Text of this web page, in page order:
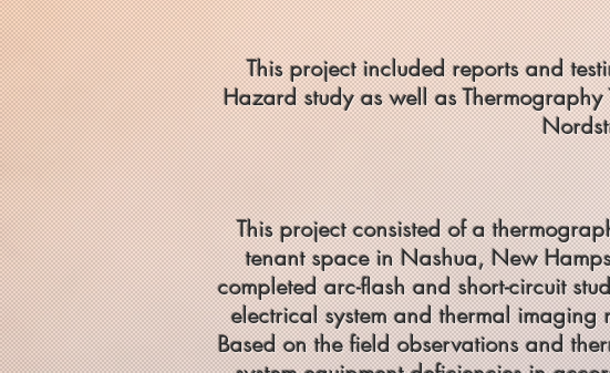
This project included reports and
Hazard study as well as
This project consisted of a
tenant space in Nashua, New
completed arc-flash and short-circuit
electrical system and thermal imaging
Based on the field observations and